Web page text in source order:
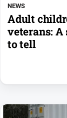
NEWS
Adult
veterans:
to tell